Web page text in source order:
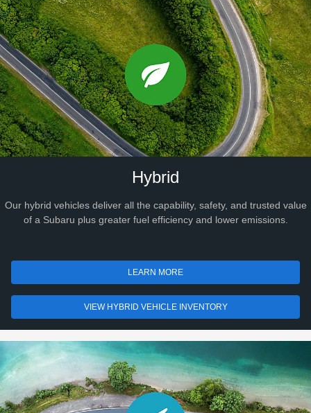
Hybrid
Our hybrid vehicles deliver all the capability, safety, and trusted value
of a Subaru plus greater fuel efficiency and lower emissions.
LEARN MORE
VIEW HYBRID VEHICLE INVENTORY